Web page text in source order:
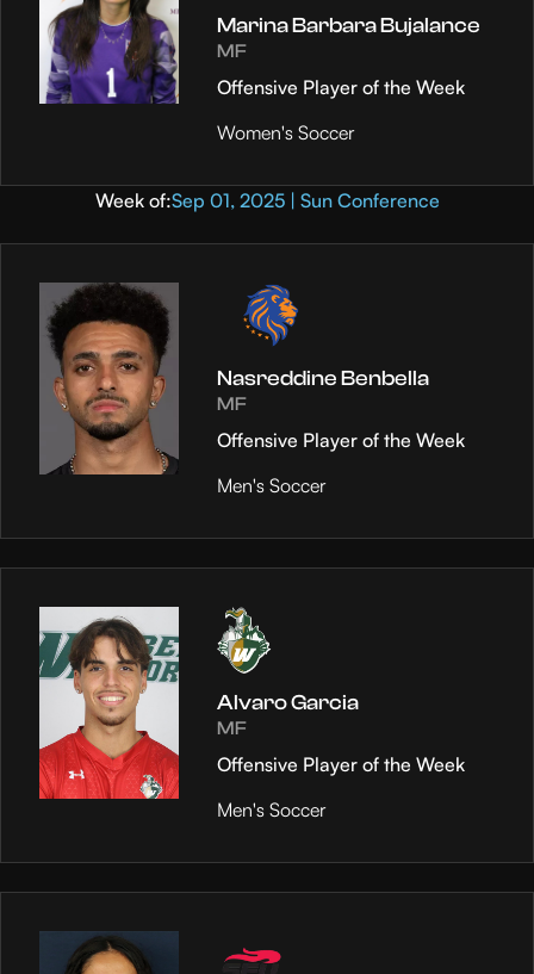
Marina Barbara Bujalance
MF
Offensive Player of the Week
Women's Soccer
Week of:Sep 01, 2025 | Sun Conference
Nasreddine Benbella
MF
Offensive Player of the Week
Men's Soccer
Alvaro Garcia
MF
Offensive Player of the Week
Men's Soccer